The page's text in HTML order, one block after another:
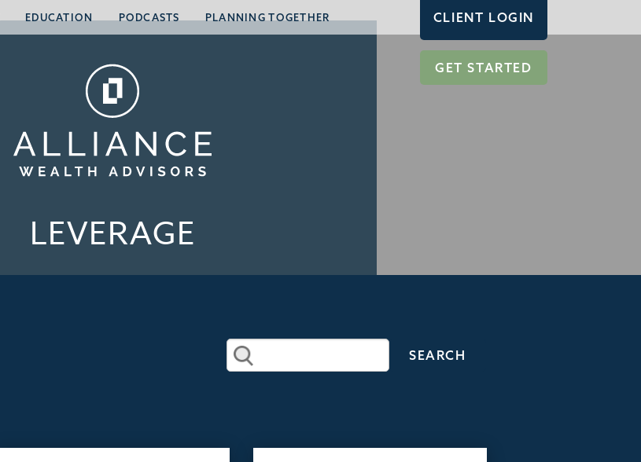
EDUCATION PODCASTS PLANNING TOGETHER CLIENT LOGIN
GET STARTED
LEVERAGE